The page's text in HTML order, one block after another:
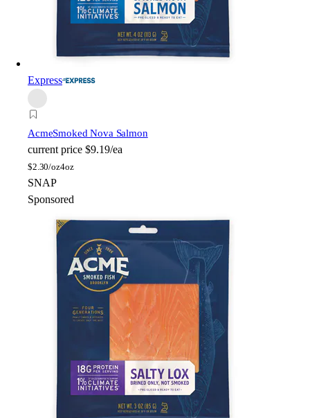
Express
AcmeSmoked Nova Salmon
current price $9.19/ea
$2.30/oz4oz
SNAP
Sponsored